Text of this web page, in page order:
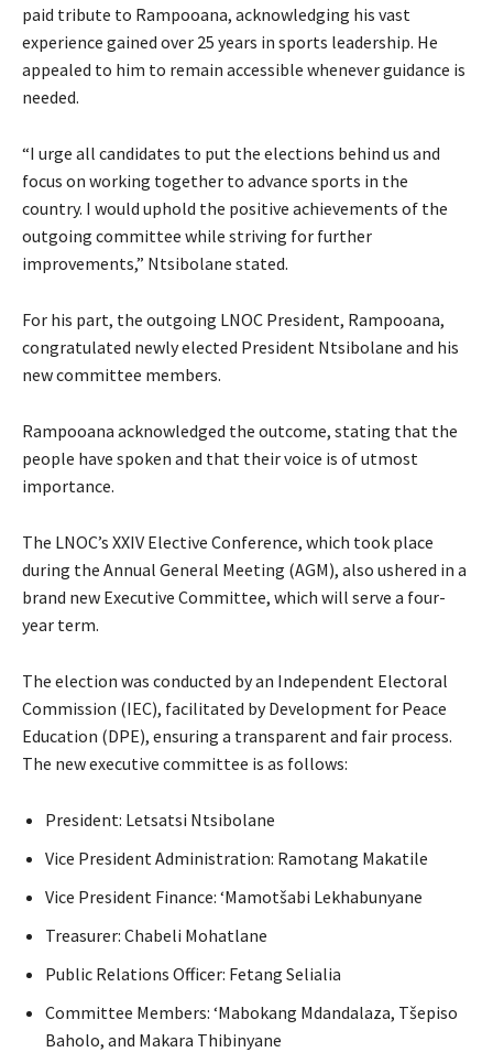
paid tribute to Rampooana, acknowledging his vast
experience gained over 25 years in sports leadership. He
appealed to him to remain accessible whenever guidance is
needed.
“I urge all candidates to put the elections behind us and
focus on working together to advance sports in the
country. I would uphold the positive achievements of the
outgoing committee while striving for further
improvements,” Ntsibolane stated.
For his part, the outgoing LNOC President, Rampooana,
congratulated newly elected President Ntsibolane and his
new committee members.
Rampooana acknowledged the outcome, stating that the
people have spoken and that their voice is of utmost
importance.
The LNOC’s XXIV Elective Conference, which took place
during the Annual General Meeting (AGM), also ushered in a
brand new Executive Committee, which will serve a four-
year term.
The election was conducted by an Independent Electoral
Commission (IEC), facilitated by Development for Peace
Education (DPE), ensuring a transparent and fair process.
The new executive committee is as follows:
President: Letsatsi Ntsibolane
Vice President Administration: Ramotang Makatile
Vice President Finance: ‘Mamotšabi Lekhabunyane
Treasurer: Chabeli Mohatlane
Public Relations Officer: Fetang Selialia
Committee Members: ‘Mabokang Mdandalaza, Tšepiso
Baholo, and Makara Thibinyane